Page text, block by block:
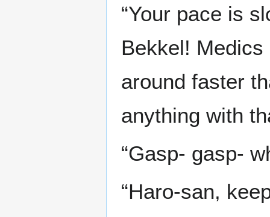
“Your pace is
Bekkel!
around faster
anything with
“Gasp- gasp-
“Haro-san,